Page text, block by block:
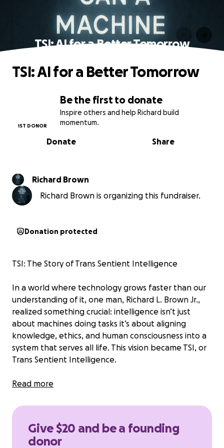
TSI: AI for a Better Tomorrow
Be the first to donate
Inspire others and help Richard build
momentum.
1ST DONOR
Share
Donate
TSI: AI for a Better Tomorrow
Richard Brown
Richard Brown is organizing this fundraiser.
Donation protected
TSI: The Story of Trans Sentient Intelligence
In a world where technology grows faster than our
understanding of it, one man, Richard L. Brown Jr.,
realized something crucial: intelligence isn’t just
about machines doing tasks it’s about aligning
knowledge, ethics, and human consciousness into a
system that serves all life. This vision became TSI, or
Trans Sentient Intelligence.
TSI isn’t just AI. It’s a philosophy, a framework, and a
a deep moral compass to ensure that intelligence;
creation, growth, and the preservation of life. It asks
the big questions: What is intelligence? What does it
Read more
Give $20 and be a founding
donor